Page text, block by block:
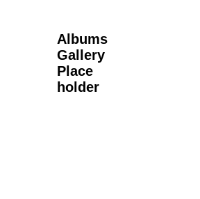
Albums
Gallery
Place
holder